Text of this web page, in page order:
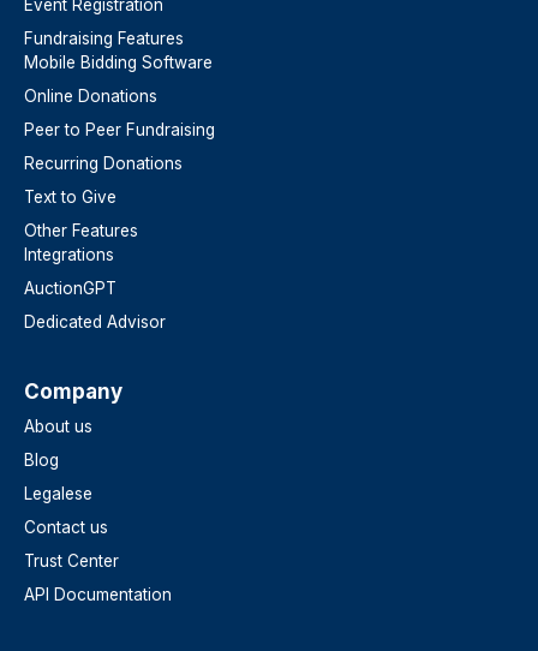
Event Registration
Fundraising Features
Mobile Bidding Software
Online Donations
Peer to Peer Fundraising
Recurring Donations
Text to Give
Other Features
Integrations
AuctionGPT
Dedicated Advisor
Company
About us
Blog
Legalese
Contact us
Trust Center
API Documentation